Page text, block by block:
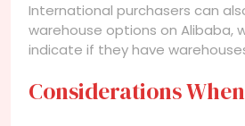
International purchasers can
warehouse options on Alibaba,
indicate if they have
Considerations